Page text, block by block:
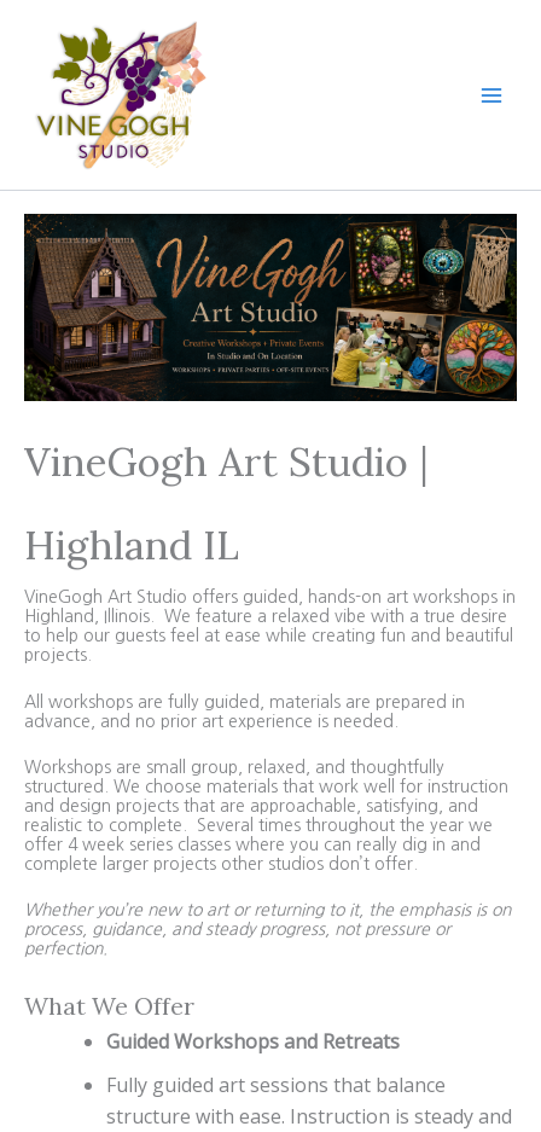
content
VineGogh Art Studio |
Highland IL
VineGogh Art Studio offers guided, hands-on art workshops in
Highland, Illinois. We feature a relaxed vibe with a true desire
to help our guests feel at ease while creating fun and beautiful
projects.
All workshops are fully guided, materials are prepared in
advance, and no prior art experience is needed.
Workshops are small group, relaxed, and thoughtfully
structured. We choose materials that work well for instruction
and design projects that are approachable, satisfying, and
realistic to complete. Several times throughout the year we
offer 4 week series classes where you can really dig in and
complete larger projects other studios don’t offer.
Whether you’re new to art or returning to it, the emphasis is on
process, guidance, and steady progress, not pressure or
perfection.
What We Offer
Guided Workshops and Retreats
Fully guided art sessions that balance
structure with ease. Instruction is steady and